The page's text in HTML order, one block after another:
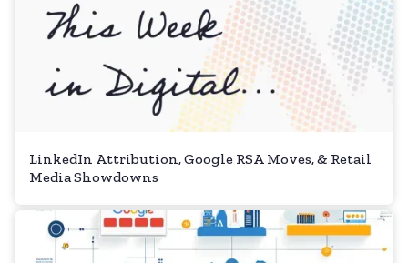
LinkedIn Attribution, Google RSA Moves, & Retail
Media Showdowns